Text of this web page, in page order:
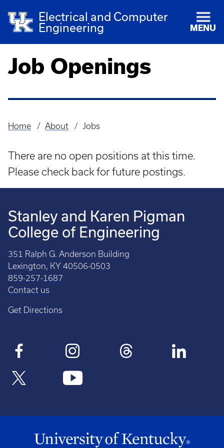
Electrical and Computer
Engineering
MENU
Job Openings
Breadcrumb
Home About Jobs
There are no open positions at this time.
Please check back for future postings.
Stanley and Karen Pigman
College of Engineering
351 Ralph G. Anderson Building
Lexington, KY 40506-0503
859-257-1687
Contact us
Get Directions